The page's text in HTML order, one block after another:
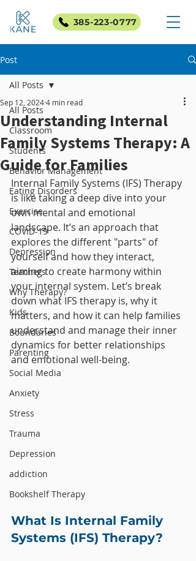
385-223-0777
Post
All Posts
Classroom
Students
Behavior Management
Eating Disorders
Exercise
COVID-19
Depression
Teachers
Why Therapy?
Kids
Boundaries
Parenting
Social Media
Anxiety
Stress
Trauma
Depression
addiction
Bookshelf Therapy
All Posts
Understanding Internal
Family Systems Therapy: A
Guide for Families
Sep 12, 20244 min read
Internal Family Systems (IFS) Therapy
is like taking a deep dive into your
own mental and emotional
landscape. It’s an approach that
explores the different "parts" of
yourself and how they interact,
aiming to create harmony within
your internal system. Let’s break
down what IFS therapy is, why it
matters, and how it can help families
understand and manage their inner
dynamics for better relationships
and emotional well-being.
What Is Internal Family
Systems (IFS) Therapy?